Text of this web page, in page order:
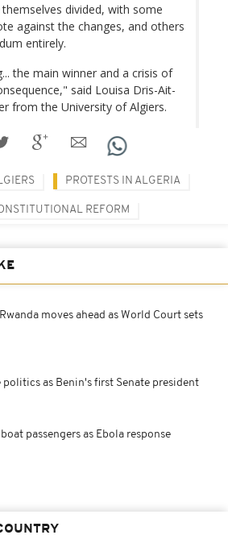
divided, with some
against the changes, and others
entirely.
the main winner and a crisis of
said Louisa Dris-Ait-
from the University of Algiers.
PROTESTS IN ALGERIA
REFORM
moves ahead as World Court sets
politics as Benin's first Senate president
passengers as Ebola response